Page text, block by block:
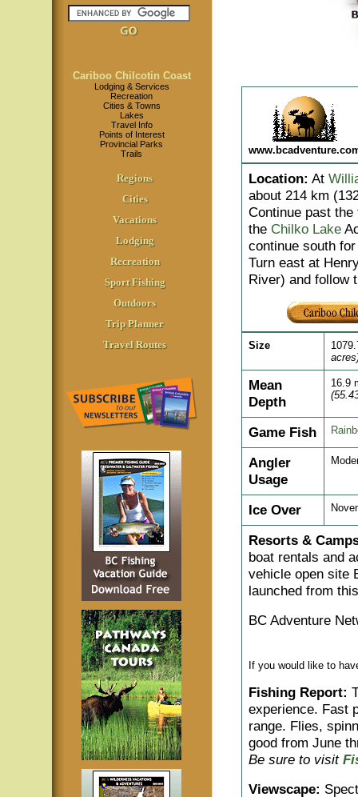
Cariboo Chilcotin Coast
Lodging & Services
Recreation
Cities & Towns
Lakes
Travel Info
Points of Interest
Provincial Parks
Trails
Regions
Cities
Vacations
Lodging
Recreation
Sport Fishing
Outdoors
Trip Planner
Travel Routes
Location: At
about 214 km
Continue past
the Chilko Lake
continue south
Turn east at
River) and follow
Size
Mean
Depth
16.9
Game Fish
Angler
Usage
Ice Over
Resorts &
boat rentals and
vehicle open site
launched from
BC Adventure
If you would like to
Fishing Report:
experience. Fast
range. Flies,
good from June
Be sure to visit
Viewscape: